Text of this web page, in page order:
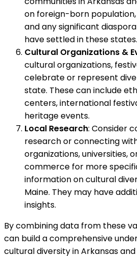
on foreign-born
and any significant
have settled in these states.
Cultural Organizations &
cultural organizations,
celebrate or represent
state. These can include
centers, international
heritage events.
Local Research: Consider
research or connecting
organizations, universities,
commerce for more
information on cultural
Maine. They may have
insights.
By combining data from these
can build a comprehensive
cultural diversity in Arkansas